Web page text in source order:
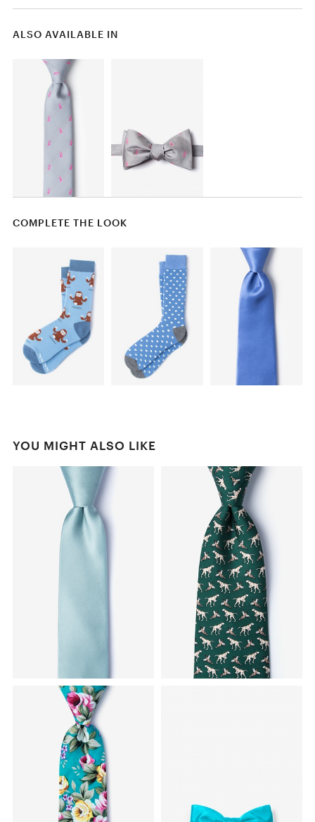
ALSO AVAILABLE IN
COMPLETE THE LOOK
YOU MIGHT ALSO LIKE